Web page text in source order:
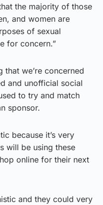
the majority of those
and women are
of sexual
for concern.”
that we’re concerned
and unofficial social
to try and match
sponsor.
because it’s very
will be using these
online for their next
and they could very